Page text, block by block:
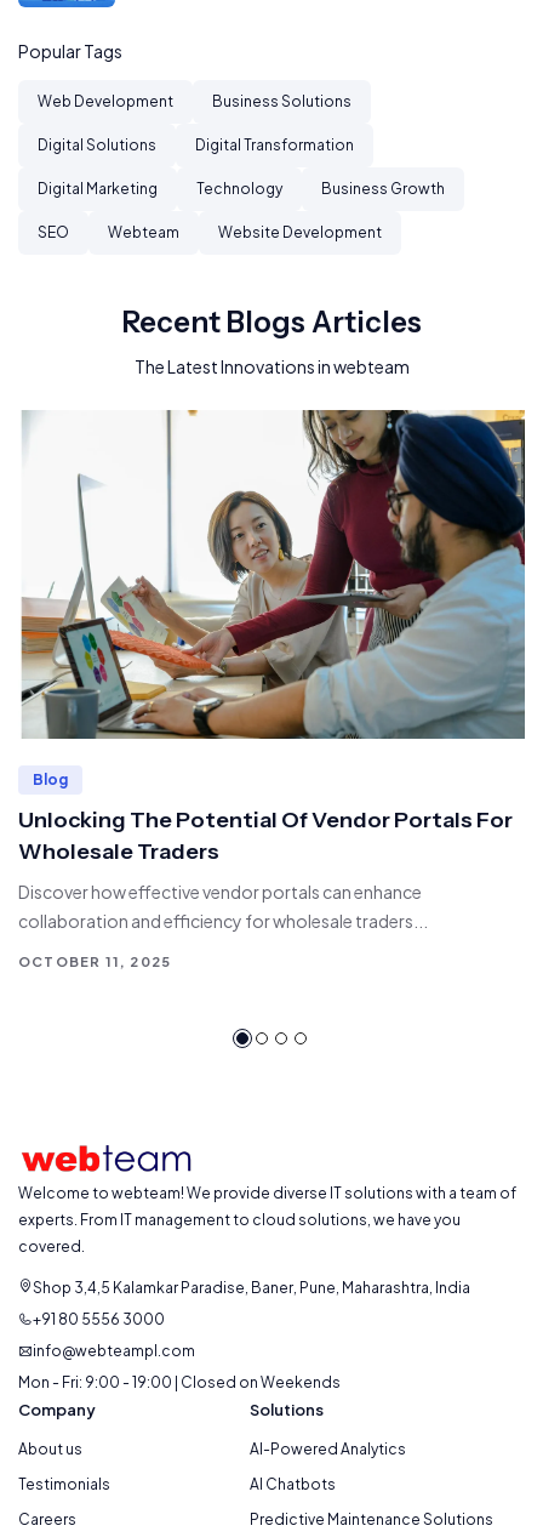
Popular Tags
Web Development Business Solutions
Digital Solutions Digital Transformation
Digital Marketing Technology Business Growth
SEO Webteam Website Development
Recent Blogs Articles
The Latest Innovations in webteam
Blog
Unlocking The Potential Of Vendor Portals For
Wholesale Traders
Discover how effective vendor portals can enhance
collaboration and efficiency for wholesale traders...
OCTOBER 11, 2025
Welcome to webteam! We provide diverse IT solutions with a team of
experts. From IT management to cloud solutions, we have you
covered.
Shop 3,4,5 Kalamkar Paradise, Baner, Pune, Maharashtra, India
+91 80 5556 3000
info@webteampl.com
Mon - Fri: 9:00 - 19:00 | Closed on Weekends
Company
About us
Testimonials
Careers
Solutions
AI-Powered Analytics
AI Chatbots
Predictive Maintenance Solutions